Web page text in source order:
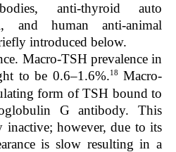
anti-thyroid auto
and human anti-animal
introduced below.
. Macro-TSH prevalence in
to be 0.6–1.6%.18
Macro-
form of TSH bound to
G antibody. This
however, due to its
is slow resulting in a